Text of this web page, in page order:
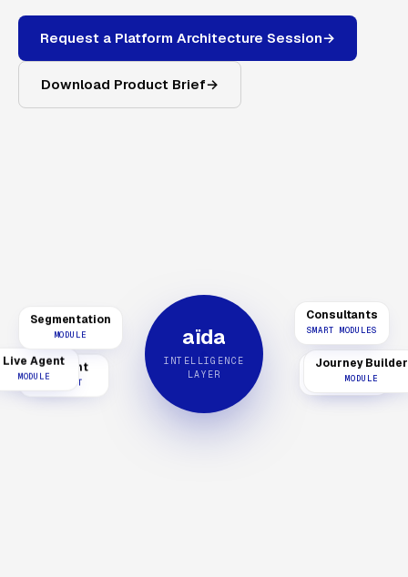
Request a Platform Architecture Session→
Download Product Brief→
aïda
INTELLIGENCE
LAYER
AI Agent
PRODUCT
aïReach
PRODUCT
Live Agent
MODULE
Journey Builder
MODULE
Segmentation
MODULE
Consultants
SMART MODULES